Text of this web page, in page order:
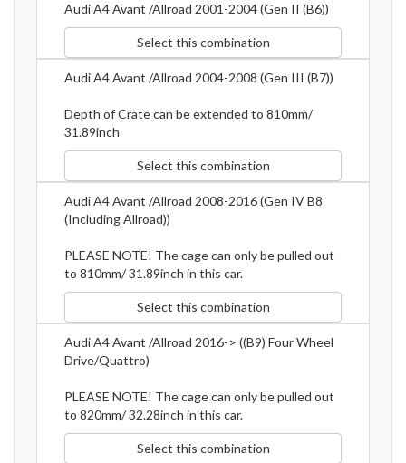
Audi A4 Avant /Allroad 2001-2004 (Gen II (B6))
Select this combination
Audi A4 Avant /Allroad 2004-2008 (Gen III (B7))
Depth of Crate can be extended to 810mm/
31.89inch
Select this combination
Audi A4 Avant /Allroad 2008-2016 (Gen IV B8
(Including Allroad))
PLEASE NOTE! The cage can only be pulled out
to 810mm/ 31.89inch in this car.
Select this combination
Audi A4 Avant /Allroad 2016-> ((B9) Four Wheel
Drive/Quattro)
PLEASE NOTE! The cage can only be pulled out
to 820mm/ 32.28inch in this car.
Select this combination